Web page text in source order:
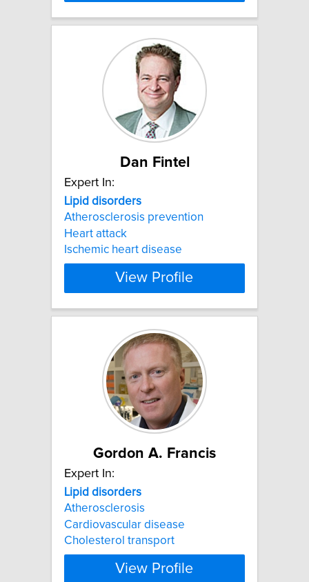
Dan Fintel
Expert In:
Lipid disorders
Atherosclerosis prevention
Heart attack
Ischemic heart disease
View Profile
Gordon A. Francis
Expert In:
Lipid disorders
Atherosclerosis
Cardiovascular disease
Cholesterol transport
View Profile